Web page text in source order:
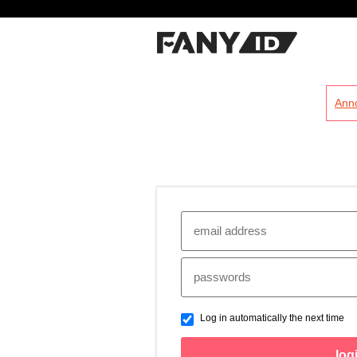
Log in automatically the next time